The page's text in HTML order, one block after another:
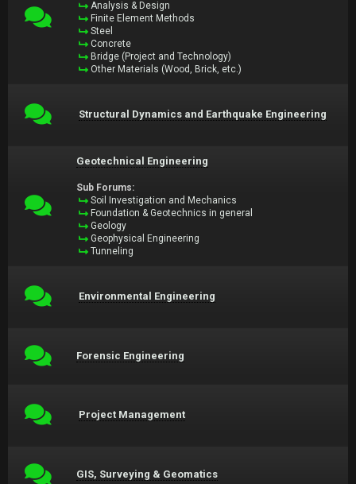
Analysis & Design
Finite Element Methods
Steel
Concrete
Bridge (Project and Technology)
Other Materials (Wood, Brick, etc.)
Structural Dynamics and Earthquake Engineering
Geotechnical Engineering
Sub Forums:
Soil Investigation and Mechanics
Foundation & Geotechnics in general
Geology
Geophysical Engineering
Tunneling
Environmental Engineering
Forensic Engineering
Project Management
GIS, Surveying & Geomatics